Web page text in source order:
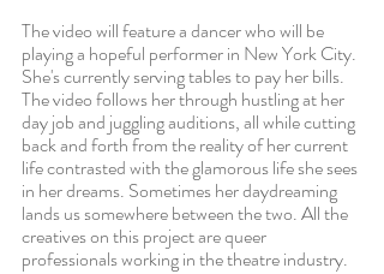
The video will feature a dancer who will be
playing a hopeful performer in New York City.
She's currently serving tables to pay her bills.
The video follows her through hustling at her
day job and juggling auditions, all while cutting
back and forth from the reality of her current
life contrasted with the glamorous life she sees
in her dreams. Sometimes her daydreaming
lands us somewhere between the two. All the
creatives on this project are queer
professionals working in the theatre industry.